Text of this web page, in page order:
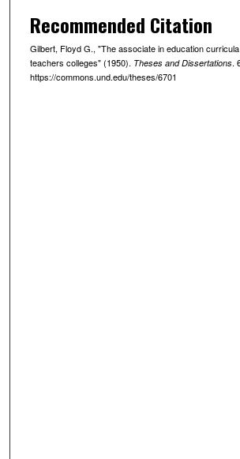
Recommended Citation
Gilbert, Floyd G., "The associate in education
teachers colleges" (1950). Theses and Dissertations.
https://commons.und.edu/theses/6701